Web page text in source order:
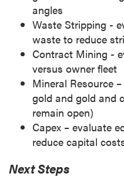
angles
Waste Stripping -
waste to reduce
Contract Mining -
versus owner fleet
Mineral Resource
gold and gold and
remain open)
Capex – evaluate
reduce capital
Next Steps